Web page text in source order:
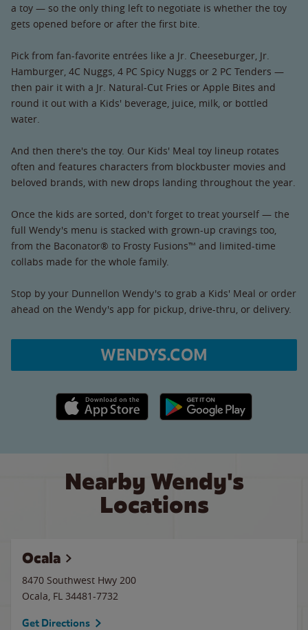
a toy — so the only thing left to negotiate is whether the toy
gets opened before or after the first bite.
Pick from fan-favorite entrées like a Jr. Cheeseburger, Jr.
Hamburger, 4C Nuggs, 4 PC Spicy Nuggs or 2 PC Tenders —
then pair it with a Jr. Natural-Cut Fries or Apple Bites and
round it out with a Kids' beverage, juice, milk, or bottled
water.
And then there's the toy. Our Kids' Meal toy lineup rotates
often and features characters from blockbuster movies and
beloved brands, with new drops landing throughout the year.
Once the kids are sorted, don't forget to treat yourself — the
full Wendy's menu is stacked with grown-up cravings too,
from the Baconator® to Frosty Fusions™ and limited-time
collabs made for the whole family.
Stop by your Dunnellon Wendy's to grab a Kids' Meal or order
ahead on the Wendy's app for pickup, drive-thru, or delivery.
WENDYS.COM
Apple App Store link Google Play link
Nearby Wendy's
Locations
Ocala
8470 Southwest Hwy 200
Ocala, FL 34481-7732
Get Directions